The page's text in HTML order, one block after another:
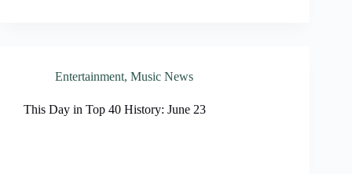
Entertainment, Music News
This Day in Top 40 History: June 23